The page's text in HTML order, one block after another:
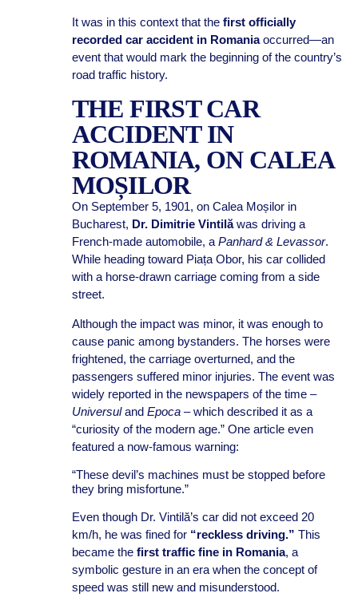
It was in this context that the first officially
recorded car accident in Romaniaoccurred—an
event that would mark the beginning of the country’s
road traffic history.
THE FIRST CAR
ACCIDENT IN
ROMANIA, ON CALEA
MOȘILOR
On September 5, 1901, on Calea Moșilor in
Bucharest, Dr. Dimitrie Vintilăwas driving a
French-made automobile, a Panhard & Levassor.
While heading toward Piața Obor, his car collided
with a horse-drawn carriage coming from a side
street.
Although the impact was minor, it was enough to
cause panic among bystanders. The horses were
frightened, the carriage overturned, and the
passengers suffered minor injuries. The event was
widely reported in the newspapers of the time –
Universuland Epoca– which described it as a
“curiosity of the modern age.” One article even
featured a now-famous warning:
“These devil’s machines must be stopped before
they bring misfortune.”
Even though Dr. Vintilă’s car did not exceed 20
km/h, he was fined for “reckless driving.” This
became the first traffic fine in Romania, a
symbolic gesture in an era when the concept of
speed was still new and misunderstood.